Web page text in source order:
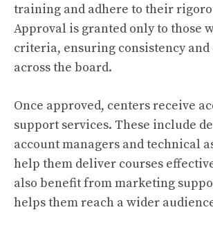
training and adhere to their
Approval is granted only to those
criteria, ensuring consistency
across the board.
Once approved, centers receive
support services. These include
account managers and technical
help them deliver courses
also benefit from marketing
helps them reach a wider